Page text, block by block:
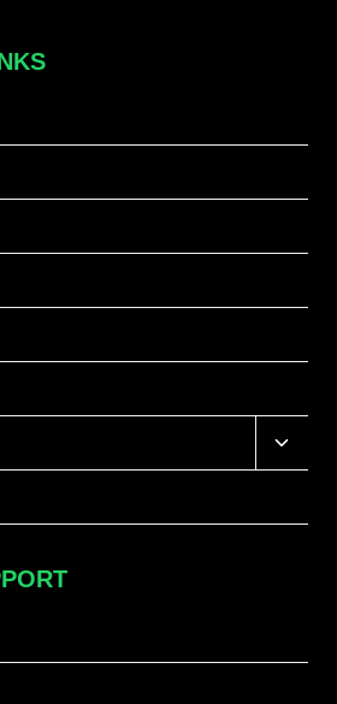
Toggle
child